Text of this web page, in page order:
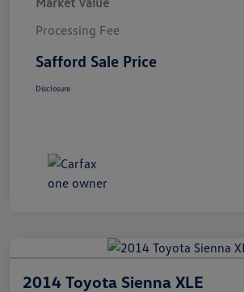
Processing Fee
Safford Sale Price
Disclosure
2014 Toyota Sienna XLE